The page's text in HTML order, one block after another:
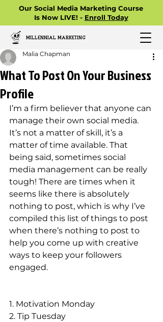
Our Social Media Marketing Course
Is Now LIVE! - Enroll Today
MILLENNIAL MARKETING
What To Post On Your Business
Profile
Malia Chapman
I’m a firm believer that anyone can
manage their own social media.
It’s not a matter of skill, it’s a
matter of time available. That
being said, sometimes social
media management can be really
tough! There are times when it
seems like there is absolutely
nothing to post, which is why I’ve
compiled this list of things to post
when there’s nothing to post to
help you come up with creative
ways to keep your followers
engaged.
1. Motivation Monday
2. Tip Tuesday